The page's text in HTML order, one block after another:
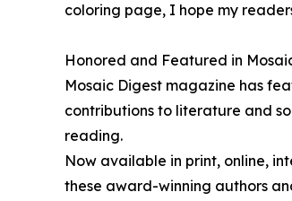
coloring page, I hope my
Honored and Featured in
Mosaic Digest magazine has
contributions to literature and
reading.
Now available in print, online,
these award-winning authors